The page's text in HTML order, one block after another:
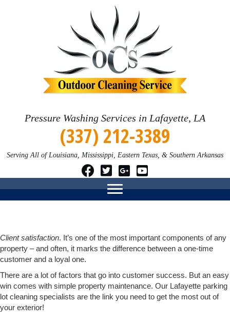
Pressure Washing Services in Lafayette, LA
(337) 212-3389
Serving All of Louisiana, Mississippi, Eastern Texas, & Southern Arkansas
Client satisfaction. It’s one of the most important components of any
property – and often, it marks the difference between a one-time
customer and a loyal one.
There are a lot of factors that go into customer success. But an easy
win comes with simple property maintenance. Our Lafayette parking
lot cleaning specialists are the link you need to get the most out of
your exterior!